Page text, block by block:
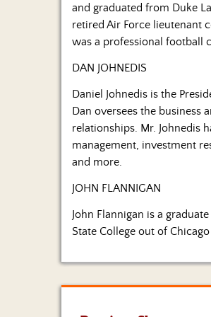
and graduated from Duke
retired Air Force lieutenant
was a professional football
DAN JOHNEDIS
Daniel Johnedis is the
Dan oversees the business
relationships. Mr. Johnedis
management, investment
and more.
JOHN FLANNIGAN
John Flannigan is a
State College out of Chicago